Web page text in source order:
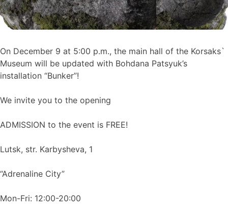
On December 9 at 5:00 p.m., the main hall of the Korsaks`
Museum will be updated with Bohdana Patsyuk’s
installation “Bunker”!
We invite you to the opening
ADMISSION to the event is FREE!
Lutsk, str. Karbysheva, 1
“Adrenaline City”
Mon-Fri: 12:00-20:00